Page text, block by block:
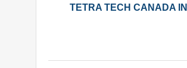
TETRA TECH CANADA